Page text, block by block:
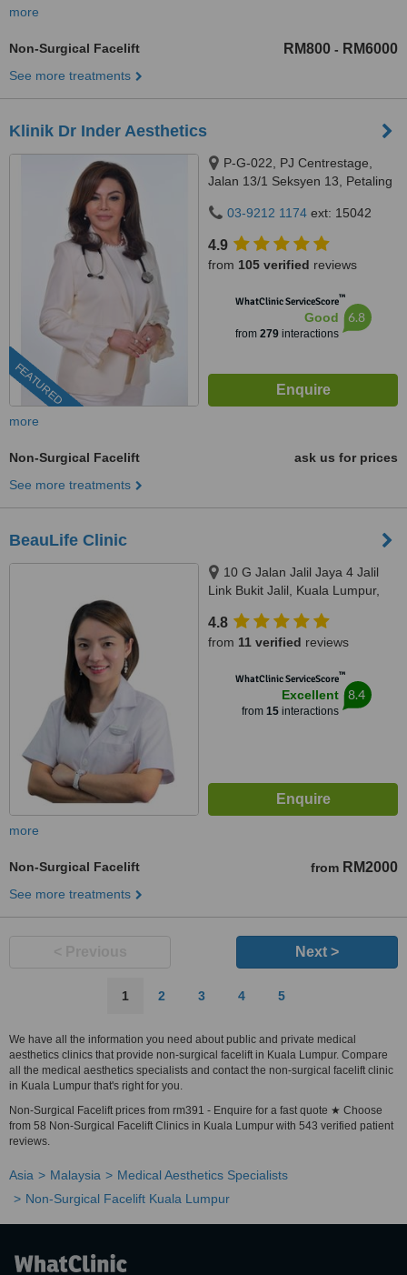
more
Non-Surgical Facelift RM800 - RM6000
See more treatments
Klinik Dr Inder Aesthetics
FEATURED
P-G-022, PJ Centrestage,
Jalan 13/1 Seksyen 13, Petaling
03-9212 1174 ext: 15042
4.9
from 105 verified reviews
WhatClinic ServiceScore™
Good
from 279interactions
6.8
more
Non-Surgical Facelift
ask us for prices
See more treatments
BeauLife Clinic
10 G Jalan Jalil Jaya 4 Jalil
Link Bukit Jalil, Kuala Lumpur,
4.8
from 11 verified reviews
WhatClinic ServiceScore™
Excellent
from 15interactions
8.4
more
Non-Surgical Facelift from RM2000
See more treatments
Next >
1 2 3 4 5
We have all the information you need about public and private medical
aesthetics clinics that provide non-surgical facelift in Kuala Lumpur. Compare
all the medical aesthetics specialists and contact the non-surgical facelift clinic
in Kuala Lumpur that's right for you.
Non-Surgical Facelift prices from rm391 - Enquire for a fast quote ★ Choose
from 58 Non-Surgical Facelift Clinics in Kuala Lumpur with 543 verified patient
reviews.
Asia Malaysia
Medical Aesthetics Specialists
Non-Surgical Facelift Kuala Lumpur